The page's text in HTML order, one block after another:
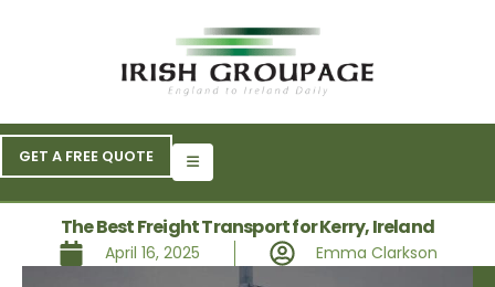
GET A FREE QUOTE
The Best Freight Transport for Kerry, Ireland
April 16, 2025 Emma Clarkson